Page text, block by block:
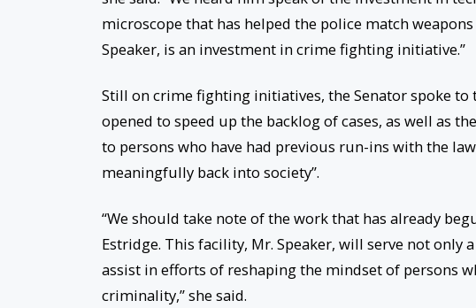
microscope that has helped the police match
Speaker, is an investment in crime fighting initiative.”
Still on crime fighting initiatives, the Senator spoke
opened to speed up the backlog of cases, as well as
to persons who have had previous run-ins with the
meaningfully back into society”.
“We should take note of the work that has already
Estridge. This facility, Mr. Speaker, will serve not
assist in efforts of reshaping the mindset of persons
criminality,” she said.